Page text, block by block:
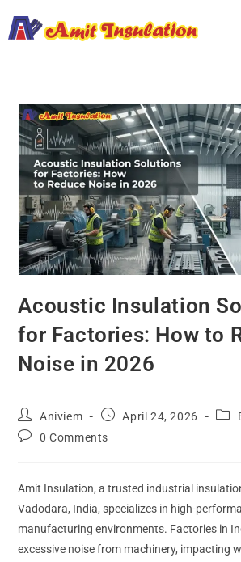
Acoustic Insulation
for Factories: How to
Noise in 2026
Aniviem April 24, 2026
0 Comments
Amit Insulation, a trusted industrial
Vadodara, India, specializes in high-
manufacturing environments. Factories in
excessive noise from machinery, impacting